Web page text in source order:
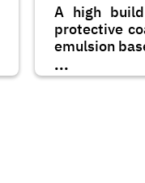
A high
protective
emulsion
...